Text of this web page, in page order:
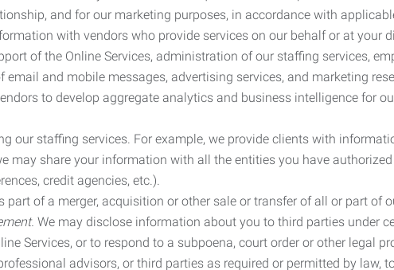
and for our marketing purposes, in accordance with
with vendors who provide services on our behalf or at your
of the Online Services, administration of our staffing services,
and mobile messages, advertising services, and marketing
to develop aggregate analytics and business intelligence for
our staffing services. For example, we provide clients with
may share your information with all the entities you have
credit agencies, etc.).
part of a merger, acquisition or other sale or transfer of all or part of
We may disclose information about you to third parties under
Services, or to respond to a subpoena, court order or other legal
advisors, or third parties as required or permitted by law,